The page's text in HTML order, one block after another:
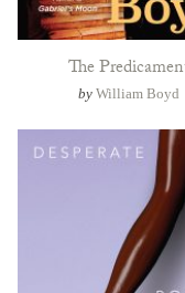
The
byWilliam Boyd